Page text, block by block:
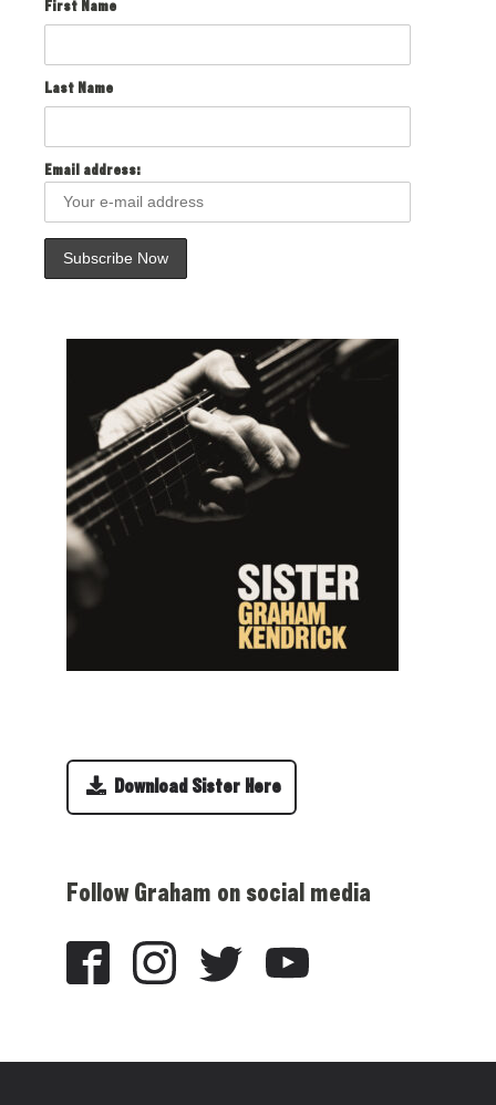
First Name
Last Name
Email address:
Download Sister Here
Follow Graham on social media